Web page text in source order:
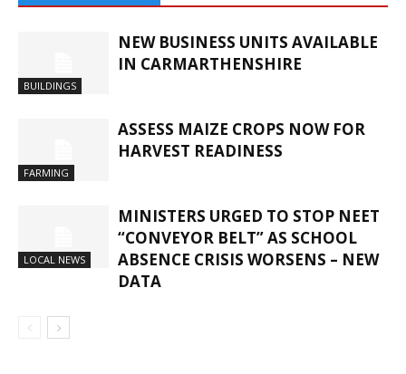
BUILDINGS
NEW BUSINESS UNITS AVAILABLE
IN CARMARTHENSHIRE
FARMING
ASSESS MAIZE CROPS NOW FOR
HARVEST READINESS
LOCAL NEWS
MINISTERS URGED TO STOP NEET
“CONVEYOR BELT” AS SCHOOL
ABSENCE CRISIS WORSENS – NEW
DATA